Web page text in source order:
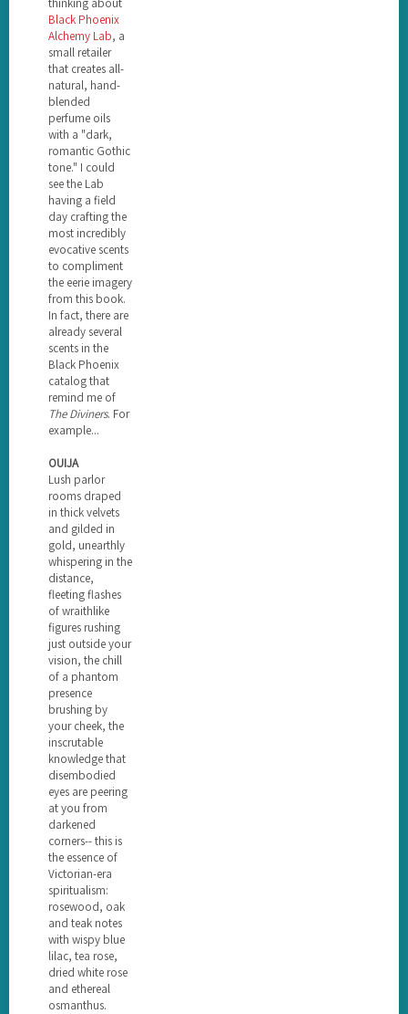
thinking about
Black Phoenix
Alchemy Lab, a
small retailer
that creates all-
natural, hand-
blended
perfume oils
with a "dark,
romantic Gothic
tone." I could
see the Lab
having a field
day crafting the
most incredibly
evocative scents
to compliment
the eerie imagery
from this book.
In fact, there are
already several
scents in the
Black Phoenix
catalog that
remind me of
The Diviners. For
example...
OUIJA
Lush parlor
rooms draped
in thick velvets
and gilded in
gold, unearthly
whispering in the
distance,
fleeting flashes
of wraithlike
figures rushing
just outside your
vision, the chill
of a phantom
presence
brushing by
your cheek, the
inscrutable
knowledge that
disembodied
eyes are peering
at you from
darkened
corners-- this is
the essence of
Victorian-era
spiritualism:
rosewood, oak
and teak notes
with wispy blue
lilac, tea rose,
dried white rose
and ethereal
osmanthus.